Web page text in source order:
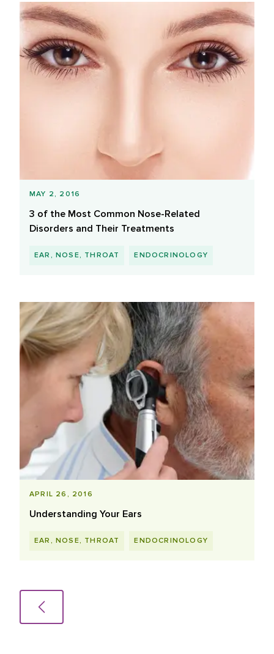
MAY 2, 2016
3 of the Most Common Nose-Related
Disorders and Their Treatments
EAR, NOSE, THROAT ENDOCRINOLOGY
APRIL 26, 2016
Understanding Your Ears
EAR, NOSE, THROAT ENDOCRINOLOGY